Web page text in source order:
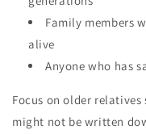
Family members
alive
Anyone who has
Focus on older
might not be written